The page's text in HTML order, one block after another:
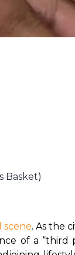
Basket)
scene. As the
of a “third